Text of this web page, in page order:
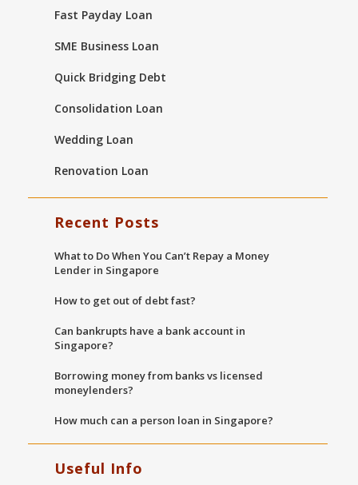
Fast Payday Loan
SME Business Loan
Quick Bridging Debt
Consolidation Loan
Wedding Loan
Renovation Loan
Recent Posts
What to Do When You Can’t Repay a Money
Lender in Singapore
How to get out of debt fast?
Can bankrupts have a bank account in
Singapore?
Borrowing money from banks vs licensed
moneylenders?
How much can a person loan in Singapore?
Useful Info